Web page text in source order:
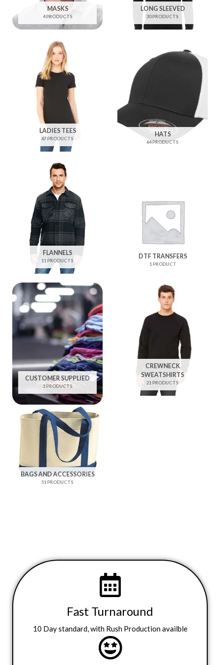
MASKS
4 PRODUCTS
LONG SLEEVED
30 PRODUCTS
LADIES TEES
67 PRODUCTS
HATS
64 PRODUCTS
FLANNELS
11 PRODUCTS
DTF TRANSFERS
1 PRODUCT
CUSTOMER SUPPLIED
3 PRODUCTS
CREWNECK
SWEATSHIRTS
21 PRODUCTS
BAGS AND ACCESSORIES
51 PRODUCTS
Fast Turnaround
10 Day standard, with Rush Production availble